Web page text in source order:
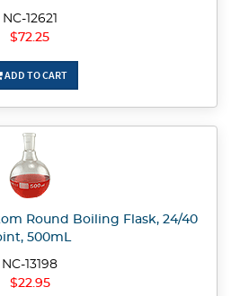
NC-12621
$72.25
ADD TO CART
Round Boiling Flask, 24/40
500mL
NC-13198
$22.95